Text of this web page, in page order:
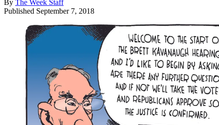
By The Week Staff
Published September 7, 2018